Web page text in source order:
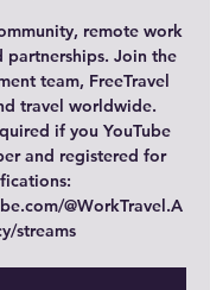
remote work
Join the
team, FreeTravel
travel worldwide.
if you YouTube
and registered for
@WorkTravel.A
streams